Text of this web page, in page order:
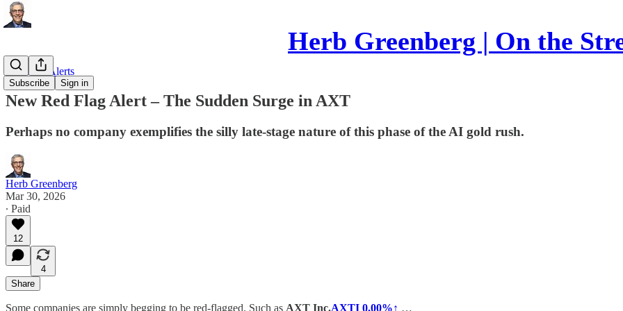
Herb Greenberg | On the
Subscribe Sign in
Red Flag Alerts
New Red Flag Alert – The Sudden Surge in AXT
Perhaps no company exemplifies the silly late-stage nature of this phase of the AI gold rush.
Herb Greenberg
Mar 30, 2026
∙ Paid
12
4
Share
Some companies are simply begging to be red-flagged. Such as AXT Inc.AXTI 0.00%↑ …